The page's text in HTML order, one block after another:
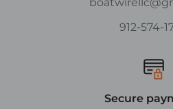
912-574-
Secure